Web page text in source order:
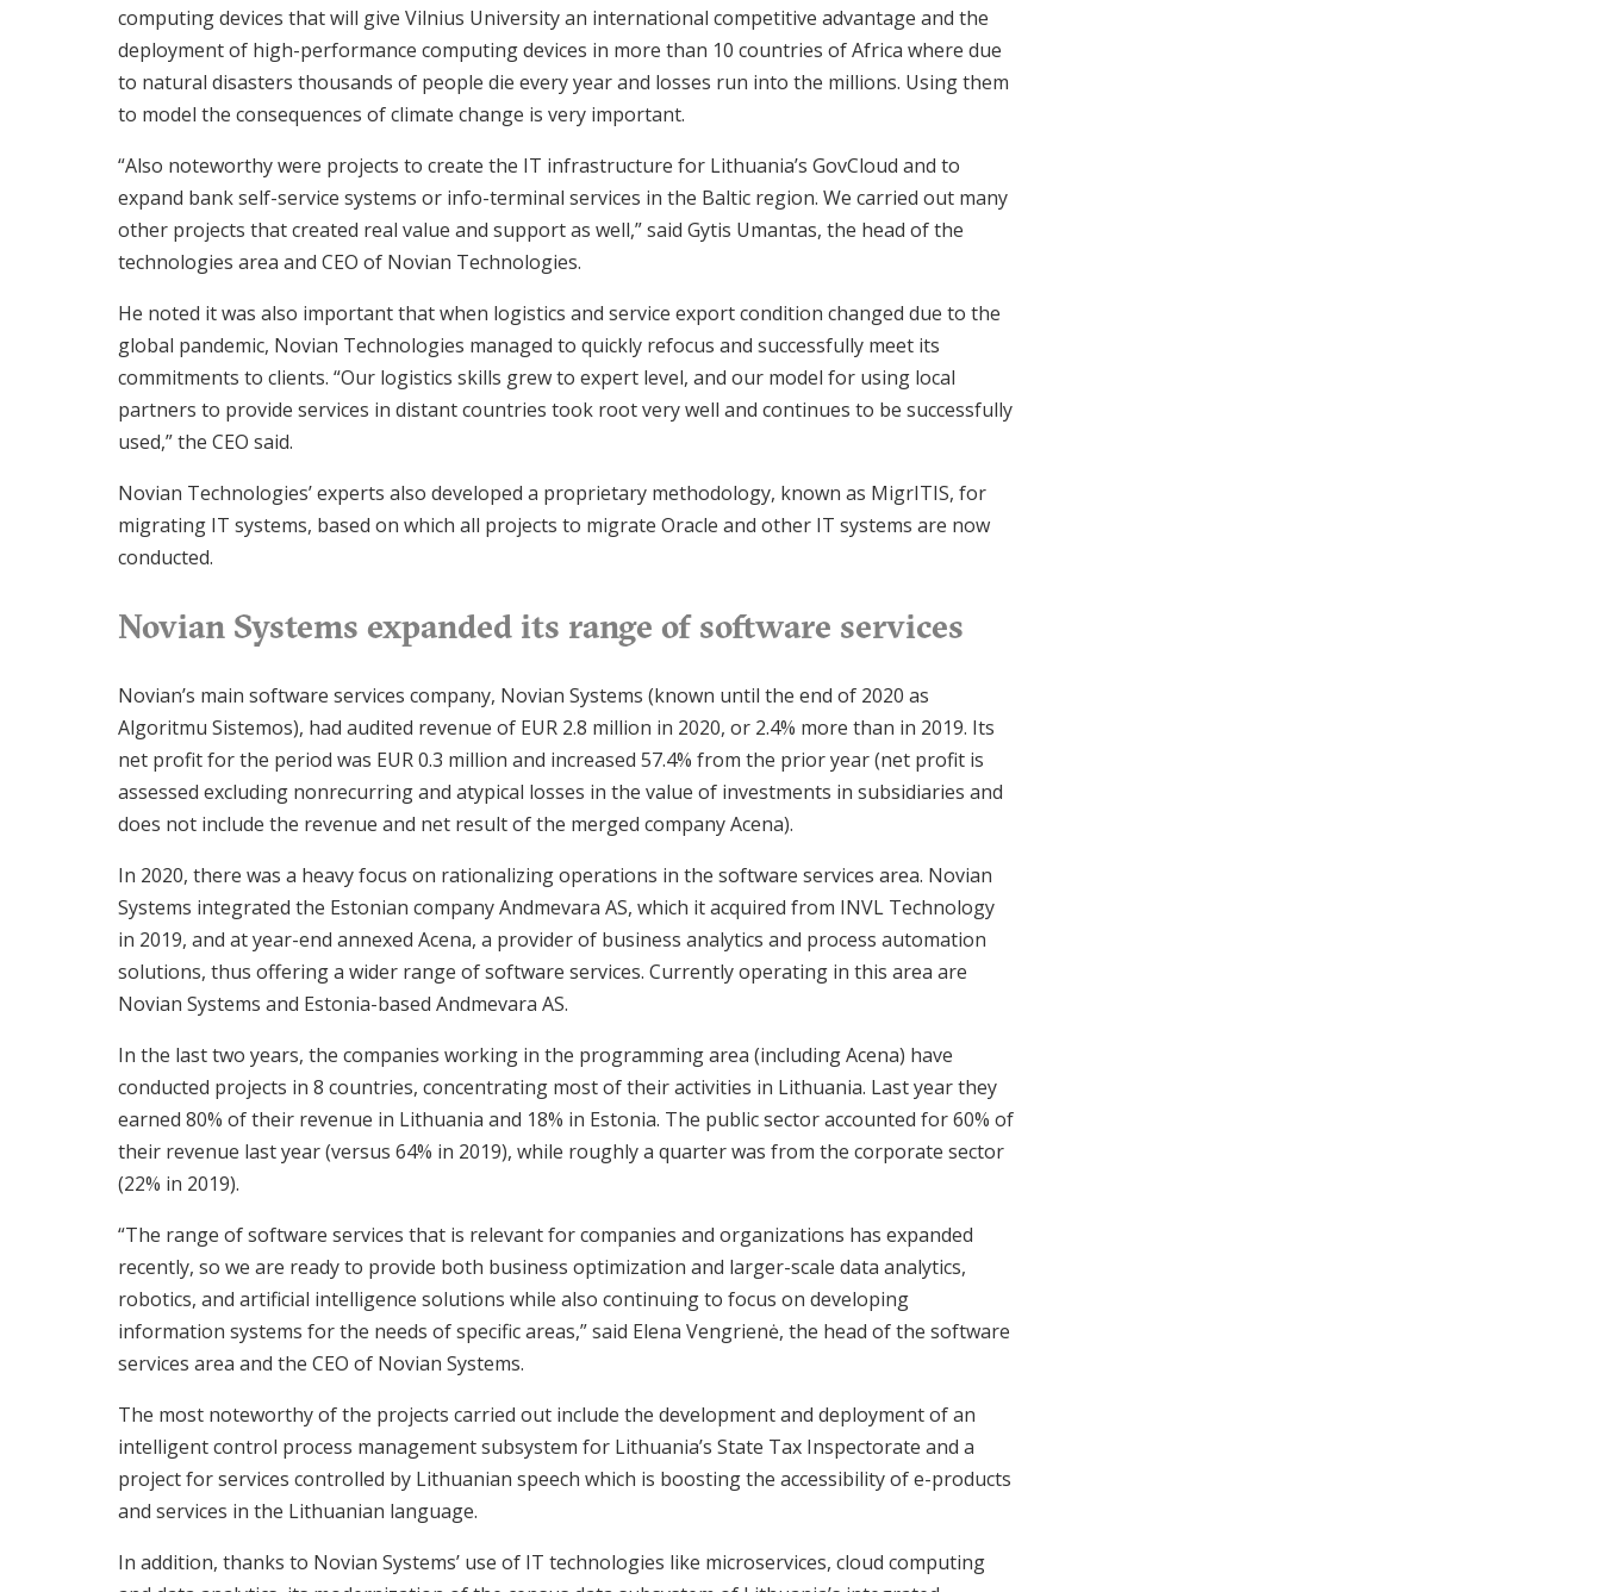
computing devices that will give Vilnius University an international competitive advantage and the
deployment of high-performance computing devices in more than 10 countries of Africa where due
to natural disasters thousands of people die every year and losses run into the millions. Using them
to model the consequences of climate change is very important.
“Also noteworthy were projects to create the IT infrastructure for Lithuania’s GovCloud and to
expand bank self-service systems or info-terminal services in the Baltic region. We carried out many
other projects that created real value and support as well,” said Gytis Umantas, the head of the
technologies area and CEO of Novian Technologies.
He noted it was also important that when logistics and service export condition changed due to the
global pandemic, Novian Technologies managed to quickly refocus and successfully meet its
commitments to clients. “Our logistics skills grew to expert level, and our model for using local
partners to provide services in distant countries took root very well and continues to be successfully
used,” the CEO said.
Novian Technologies’ experts also developed a proprietary methodology, known as MigrITIS, for
migrating IT systems, based on which all projects to migrate Oracle and other IT systems are now
conducted.
Novian Systems expanded its range of software services
Novian’s main software services company, Novian Systems (known until the end of 2020 as
Algoritmu Sistemos), had audited revenue of EUR 2.8 million in 2020, or 2.4% more than in 2019. Its
net profit for the period was EUR 0.3 million and increased 57.4% from the prior year (net profit is
assessed excluding nonrecurring and atypical losses in the value of investments in subsidiaries and
does not include the revenue and net result of the merged company Acena).
In 2020, there was a heavy focus on rationalizing operations in the software services area. Novian
Systems integrated the Estonian company Andmevara AS, which it acquired from INVL Technology
in 2019, and at year-end annexed Acena, a provider of business analytics and process automation
solutions, thus offering a wider range of software services. Currently operating in this area are
Novian Systems and Estonia-based Andmevara AS.
In the last two years, the companies working in the programming area (including Acena) have
conducted projects in 8 countries, concentrating most of their activities in Lithuania. Last year they
earned 80% of their revenue in Lithuania and 18% in Estonia. The public sector accounted for 60% of
their revenue last year (versus 64% in 2019), while roughly a quarter was from the corporate sector
(22% in 2019).
“The range of software services that is relevant for companies and organizations has expanded
recently, so we are ready to provide both business optimization and larger-scale data analytics,
robotics, and artificial intelligence solutions while also continuing to focus on developing
information systems for the needs of specific areas,” said Elena Vengrienė, the head of the software
services area and the CEO of Novian Systems.
The most noteworthy of the projects carried out include the development and deployment of an
intelligent control process management subsystem for Lithuania’s State Tax Inspectorate and a
project for services controlled by Lithuanian speech which is boosting the accessibility of e-products
and services in the Lithuanian language.
In addition, thanks to Novian Systems’ use of IT technologies like microservices, cloud computing